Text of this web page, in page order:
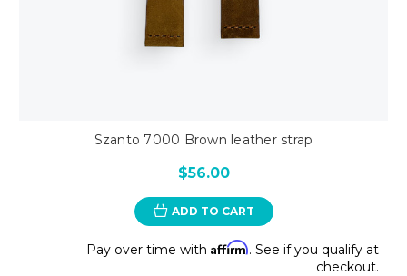
Szanto 7000 Brown leather strap
$56.00
ADD TO CART
Pay over time with Affirm. See if you qualify at
checkout.